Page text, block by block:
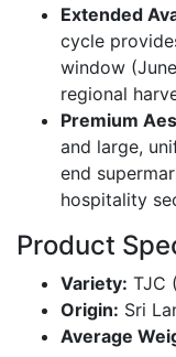
Extended
cycle
window
regional
Premium
and large,
end
hospitality
Product
Variety: TJC
Origin: Sri
Average